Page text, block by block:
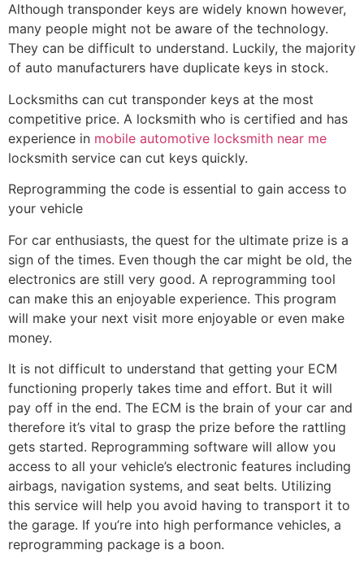
Although transponder keys are widely known however,
many people might not be aware of the technology.
They can be difficult to understand. Luckily, the majority
of auto manufacturers have duplicate keys in stock.
Locksmiths can cut transponder keys at the most
competitive price. A locksmith who is certified and has
experience in mobile automotive locksmith near me
locksmith service can cut keys quickly.
Reprogramming the code is essential to gain access to
your vehicle
For car enthusiasts, the quest for the ultimate prize is a
sign of the times. Even though the car might be old, the
electronics are still very good. A reprogramming tool
can make this an enjoyable experience. This program
will make your next visit more enjoyable or even make
money.
It is not difficult to understand that getting your ECM
functioning properly takes time and effort. But it will
pay off in the end. The ECM is the brain of your car and
therefore it’s vital to grasp the prize before the rattling
gets started. Reprogramming software will allow you
access to all your vehicle’s electronic features including
airbags, navigation systems, and seat belts. Utilizing
this service will help you avoid having to transport it to
the garage. If you’re into high performance vehicles, a
reprogramming package is a boon.